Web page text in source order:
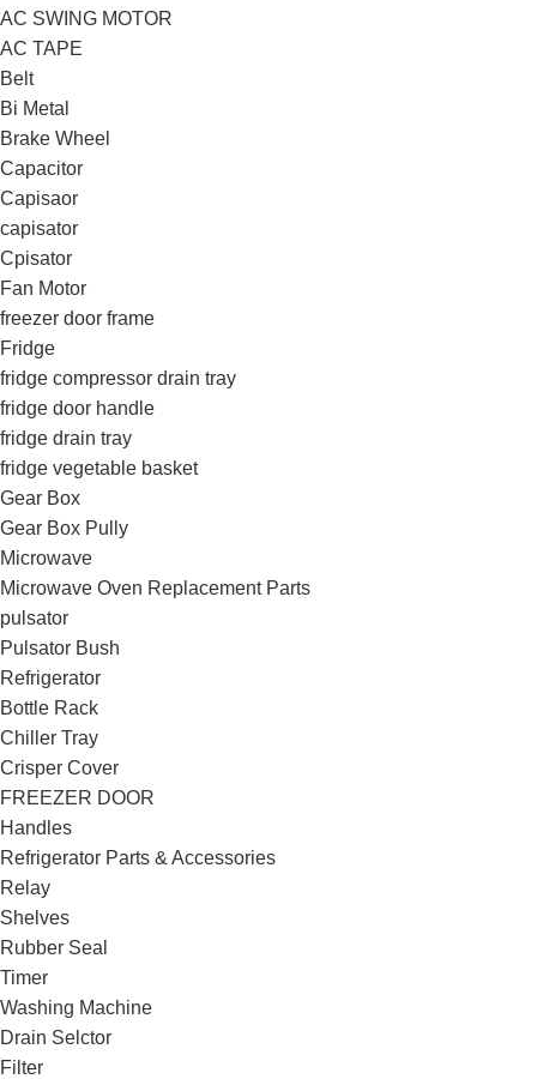
AC SWING MOTOR
AC TAPE
Belt
Bi Metal
Brake Wheel
Capacitor
Capisaor
capisator
Cpisator
Fan Motor
freezer door frame
Fridge
fridge compressor drain tray
fridge door handle
fridge drain tray
fridge vegetable basket
Gear Box
Gear Box Pully
Microwave
Microwave Oven Replacement Parts
pulsator
Pulsator Bush
Refrigerator
Bottle Rack
Chiller Tray
Crisper Cover
FREEZER DOOR
Handles
Refrigerator Parts & Accessories
Relay
Shelves
Rubber Seal
Timer
Washing Machine
Drain Selctor
Filter